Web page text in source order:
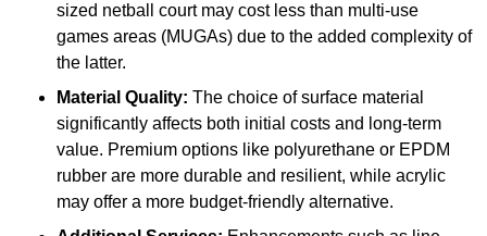
sized netball court may cost less than multi-use
games areas (MUGAs) due to the added complexity of
the latter.
Material Quality: The choice of surface material
significantly affects both initial costs and long-term
value. Premium options like polyurethane or EPDM
rubber are more durable and resilient, while acrylic
may offer a more budget-friendly alternative.